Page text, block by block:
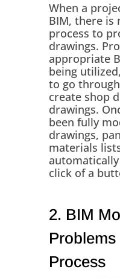
When a
BIM, there is
process to
drawings.
appropriate
being
to go
create shop
drawings.
been fully
drawings,
materials
click of a
2. BIM
Process